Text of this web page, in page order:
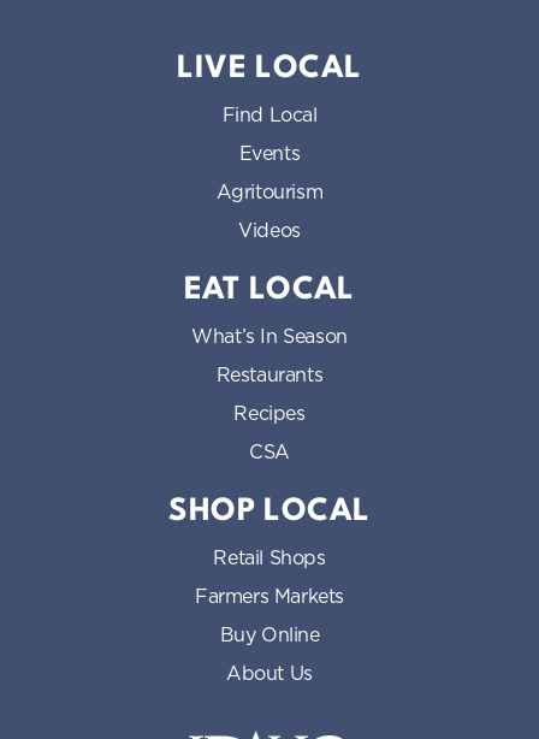
LIVE LOCAL
Find Local
Events
Agritourism
Videos
EAT LOCAL
What’s In Season
Restaurants
Recipes
CSA
SHOP LOCAL
Retail Shops
Farmers Markets
Buy Online
About Us